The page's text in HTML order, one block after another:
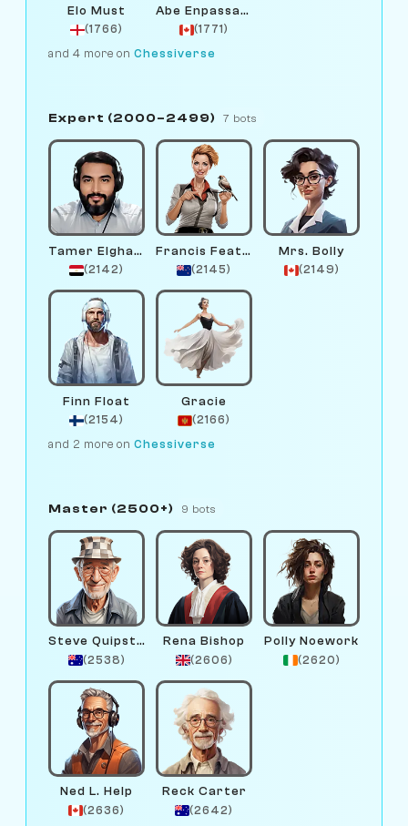
Elo Must
(1766)
Abe Enpassant
(1771)
and 4 more on Chessiverse
Expert (2000–2499) 7 bots
Tamer Elghandour
(2142)
Francis Feather
(2145)
Mrs. Bolly
(2149)
Finn Float
(2154)
Gracie
(2166)
and 2 more on Chessiverse
Master (2500+) 9 bots
Steve Quipster
(2538)
Rena Bishop
(2606)
Polly Noework
(2620)
Ned L. Help
(2636)
Reck Carter
(2642)